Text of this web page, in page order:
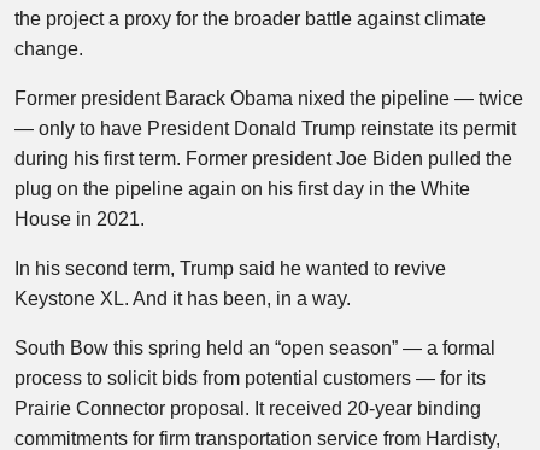
the project a proxy for the broader battle against climate
change.
Former president Barack Obama nixed the pipeline — twice
— only to have President Donald Trump reinstate its permit
during his first term. Former president Joe Biden pulled the
plug on the pipeline again on his first day in the White
House in 2021.
In his second term, Trump said he wanted to revive
Keystone XL. And it has been, in a way.
South Bow this spring held an “open season” — a formal
process to solicit bids from potential customers — for its
Prairie Connector proposal. It received 20-year binding
commitments for firm transportation service from Hardisty,